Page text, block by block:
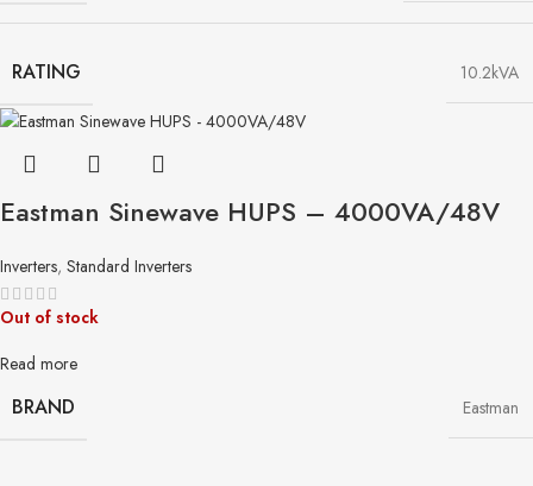
RATING 10.2kVA
Eastman Sinewave HUPS – 4000VA/48V​
Inverters, Standard Inverters
Out of stock
Read more
BRAND Eastman